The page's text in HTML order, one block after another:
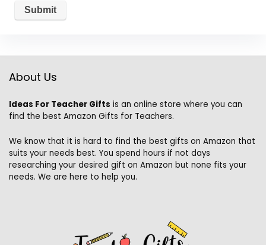
About Us
Ideas For Teacher Gifts is an online store where you can
find the best Amazon Gifts for Teachers.
We know that it is hard to find the best gifts on Amazon that
suits your needs best. You spend hours if not days
researching your desired gift on Amazon but none fits your
needs. We are here to help you.